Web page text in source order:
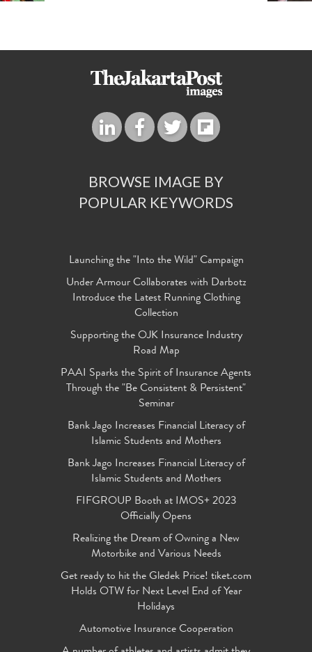
BROWSE IMAGE BY
POPULAR KEYWORDS
Launching the "Into the Wild" Campaign
Under Armour Collaborates with Darbotz
Introduce the Latest Running Clothing
Collection
Supporting the OJK Insurance Industry
Road Map
PAAI Sparks the Spirit of Insurance Agents
Through the "Be Consistent & Persistent"
Seminar
Bank Jago Increases Financial Literacy of
Islamic Students and Mothers
Bank Jago Increases Financial Literacy of
Islamic Students and Mothers
FIFGROUP Booth at IMOS+ 2023
Officially Opens
Realizing the Dream of Owning a New
Motorbike and Various Needs
Get ready to hit the Gledek Price! tiket.com
Holds OTW for Next Level End of Year
Holidays
Automotive Insurance Cooperation